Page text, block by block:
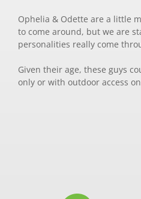
Ophelia & Odette are a little
to come around, but we are
personalities really come
Given their age, these guys
only or with outdoor access